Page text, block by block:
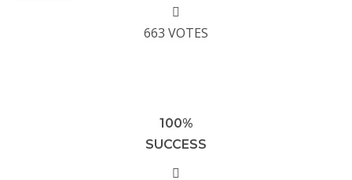
663 VOTES
100%
SUCCESS